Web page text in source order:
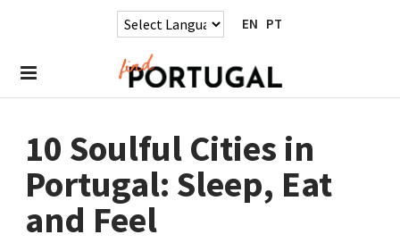
EN PT
10 Soulful Cities in
Portugal: Sleep, Eat
and Feel